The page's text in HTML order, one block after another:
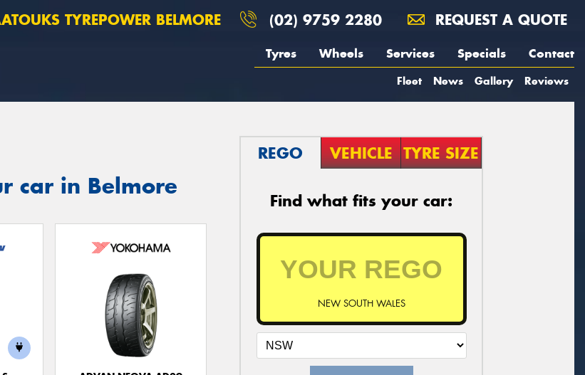
TYREPOWER BELMORE (02) 9759 2280 REQUEST A QUOTE
Tyres Wheels Services Specials Contact
Fleet News Gallery Reviews
car in Belmore
REGO VEHICLE TYRE SIZE
Find what fits your car:
NEW SOUTH WALES